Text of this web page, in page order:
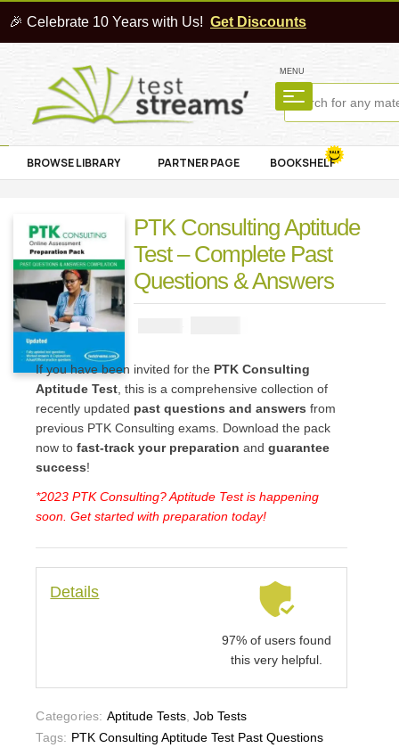
🎉 Celebrate 10 Years with Us! Get Discounts
MENU
BROWSE LIBRARY PARTNER PAGE BOOKSHELF
PTK Consulting Aptitude
Test – Complete Past
Questions & Answers
If you have been invited for the PTK Consulting
Aptitude Test , this is a comprehensive collection of
recently updated past questions and answers from
previous PTK Consulting exams. Download the pack
now tofast-track your preparation andguarantee
success!
*2023 PTK Consulting? Aptitude Test is happening
soon. Get started with preparation today!
Details
97% of users found
this very helpful.
Categories: Aptitude Tests,Job Tests
Tags: PTK Consulting Aptitude Test Past Questions